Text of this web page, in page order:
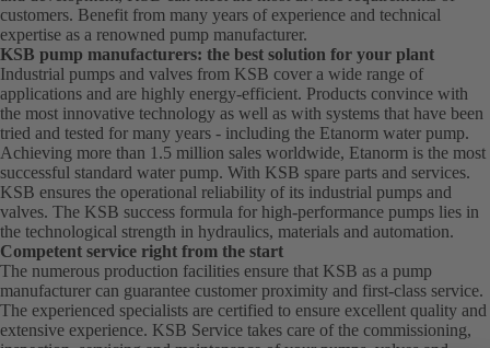
customers. Benefit from many years of experience and technical
expertise as a renowned pump manufacturer.
KSB pump manufacturers: the best solution for your plant
Industrial pumps and valves from KSB cover a wide range of
applications and are highly energy-efficient. Products convince with
the most innovative technology as well as with systems that have been
tried and tested for many years - including the Etanorm water pump.
Achieving more than 1.5 million sales worldwide, Etanorm is the most
successful standard water pump. With KSB spare parts and services.
KSB ensures the operational reliability of its industrial pumps and
valves. The KSB success formula for high-performance pumps lies in
the technological strength in hydraulics, materials and automation.
Competent service right from the start
The numerous production facilities ensure that KSB as a pump
manufacturer can guarantee customer proximity and first-class service.
The experienced specialists are certified to ensure excellent quality and
extensive experience. KSB Service takes care of the commissioning,